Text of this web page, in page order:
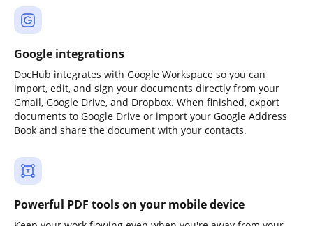
Google integrations
DocHub integrates with Google Workspace so you can
import, edit, and sign your documents directly from your
Gmail, Google Drive, and Dropbox. When finished, export
documents to Google Drive or import your Google Address
Book and share the document with your contacts.
Powerful PDF tools on your mobile device